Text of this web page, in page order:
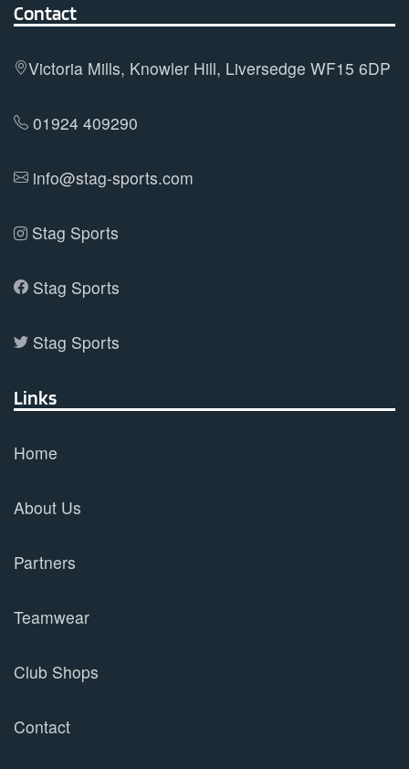
Contact
Victoria Mills, Knowler Hill, Liversedge WF15 6DP
01924 409290
info@stag-sports.com
Stag Sports
Stag Sports
Stag Sports
Links
Home
About Us
Partners
Teamwear
Club Shops
Contact